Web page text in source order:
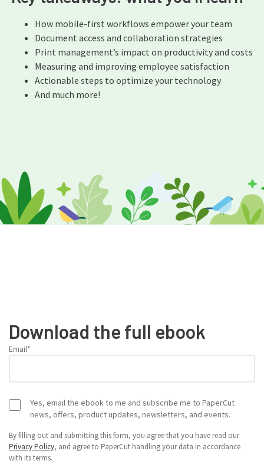
How mobile-first workflows empower your team
Document access and collaboration strategies
Print management’s impact on productivity and costs
Measuring and improving employee satisfaction
Actionable steps to optimize your technology
And much more!
Download the full ebook
Email*
Yes, email the ebook to me and subscribe me to PaperCut
news, offers, product updates, newsletters, and events.
By filling out and submitting this form, you agree that you have read our
Privacy Policy, and agree to PaperCut handling your data in accordance
with its terms.